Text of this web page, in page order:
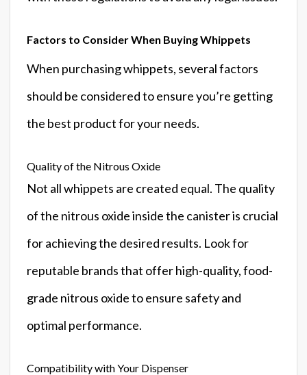
Factors to Consider When Buying Whippets
When purchasing whippets, several factors
should be considered to ensure you’re getting
the best product for your needs.
Quality of the Nitrous Oxide
Not all whippets are created equal. The quality
of the nitrous oxide inside the canister is crucial
for achieving the desired results. Look for
reputable brands that offer high-quality, food-
grade nitrous oxide to ensure safety and
optimal performance.
Compatibility with Your Dispenser